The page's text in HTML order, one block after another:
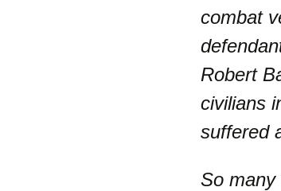
combat
Robert
civilians
suffered
So many